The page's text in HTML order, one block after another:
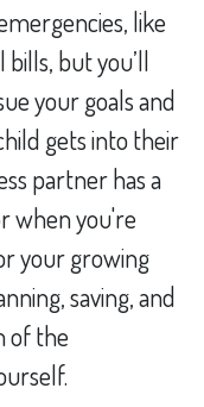
like
but you’ll
your goals and
gets into their
partner has a
when you're
your growing
saving, and
of the